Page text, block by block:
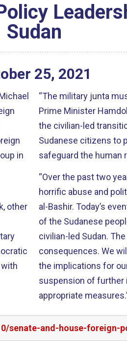
Sudan
25, 2021
in
other
“The military junta
Prime Minister
the civilian-led
Sudanese citizens to
safeguard the human
“Over the past two
horrific abuse and
al-Bashir. Today’s
of the Sudanese
civilian-led Sudan.
consequences. We
the implications for
suspension of further
appropriate
senate-and-house-foreign-